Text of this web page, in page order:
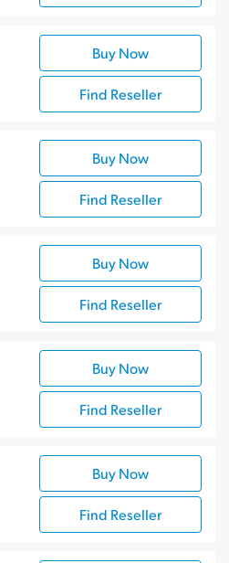
Buy Now
Find Reseller
Buy Now
Find Reseller
Buy Now
Find Reseller
Buy Now
Find Reseller
Buy Now
Find Reseller